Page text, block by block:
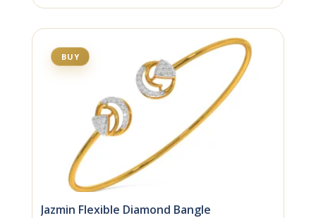
BUY
Jazmin Flexible Diamond Bangle